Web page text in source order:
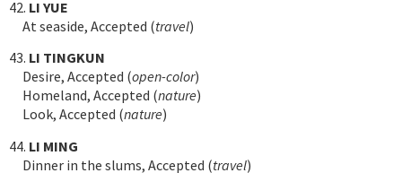
42. LI YUE
At seaside, Accepted (travel)
43. LI TINGKUN
Desire, Accepted (open-color)
Homeland, Accepted (nature)
Look, Accepted (nature)
44. LI MING
Dinner in the slums, Accepted (travel)